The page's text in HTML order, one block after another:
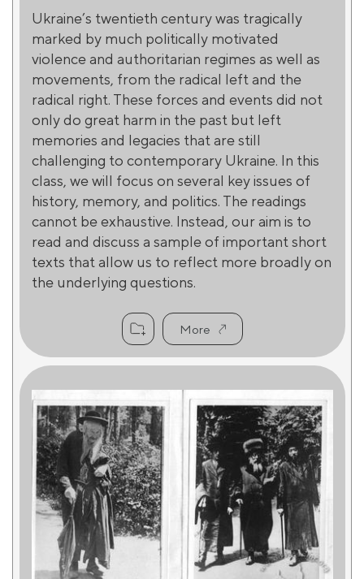
Ukraine’s twentieth century was tragically
marked by much politically motivated
violence and authoritarian regimes as well as
movements, from the radical left and the
radical right. These forces and events did not
only do great harm in the past but left
memories and legacies that are still
challenging to contemporary Ukraine. In this
class, we will focus on several key issues of
history, memory, and politics. The readings
cannot be exhaustive. Instead, our aim is to
read and discuss a sample of important short
texts that allow us to reflect more broadly on
the underlying questions.
More